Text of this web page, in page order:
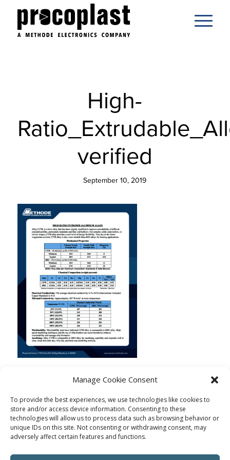
Manage Cookie Consent
To provide the best experiences, we use technologies like cookies to
store and/or access device information. Consenting to these
technologies will allow us to process data such as browsing behavior or
unique IDs on this site. Not consenting or withdrawing consent, may
adversely affect certain features and functions.
High-
verified
September 10, 2019